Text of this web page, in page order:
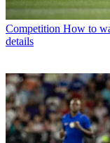
Competition How to
details